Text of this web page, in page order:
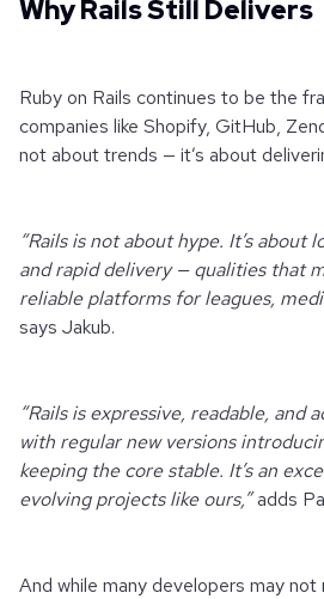
Why Rails Still Delivers
Ruby on Rails continues to be the
companies like Shopify, GitHub,
not about trends — it’s about
“Rails is not about hype. It’s about
and rapid delivery — qualities that
reliable platforms for leagues,
says Jakub.
“Rails is expressive, readable, and
with regular new versions
keeping the core stable. It’s an
evolving projects like ours,”adds
And while many developers may